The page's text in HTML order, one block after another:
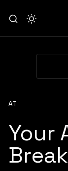
AI
Your